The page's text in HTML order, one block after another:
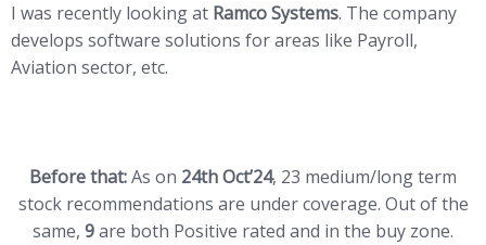
I was recently looking at Ramco Systems. The company
develops software solutions for areas like Payroll,
Aviation sector, etc.
Before that:As on 24th Oct’24, 23 medium/long term
stock recommendations are under coverage. Out of the
same, 9are both Positive rated and in the buy zone.